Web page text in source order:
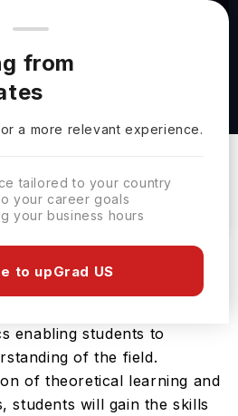
from
shown here are for the Indian
and availability may differ in your
region.
from
a more relevant experience.
tailored to your country
your career goals
your business hours
to upGrad US
University of London
: 1 Year
Brochure
by Goldsmiths University of
Masters course that delves
enabling students to
of the field.
of theoretical learning and
students will gain the skills